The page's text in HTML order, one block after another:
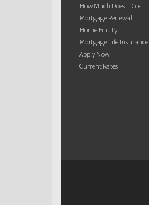
How Much Does it Cost
Mortgage Renewal
Home Equity
Mortgage Life Insurance
Apply Now
Current Rates